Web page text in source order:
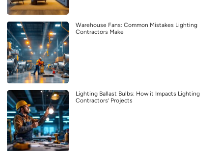
Warehouse Fans: Common Mistakes Lighting
Contractors Make
Lighting Ballast Bulbs: How it Impacts Lighting
Contractors’ Projects